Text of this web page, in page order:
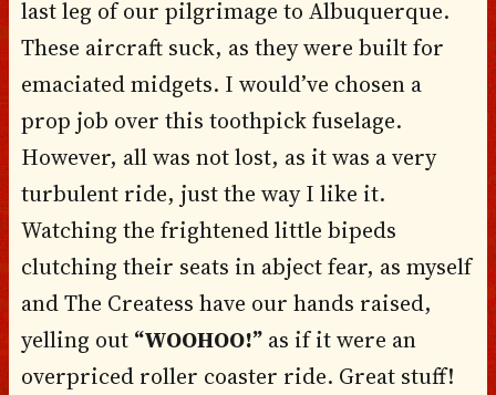
last leg of our pilgrimage to Albuquerque.
These aircraft suck, as they were built for
emaciated midgets. I would’ve chosen a
prop job over this toothpick fuselage.
However, all was not lost, as it was a very
turbulent ride, just the way I like it.
Watching the frightened little bipeds
clutching their seats in abject fear, as myself
and The Createss have our hands raised,
yelling out “WOOHOO!”as if it were an
overpriced roller coaster ride. Great stuff!